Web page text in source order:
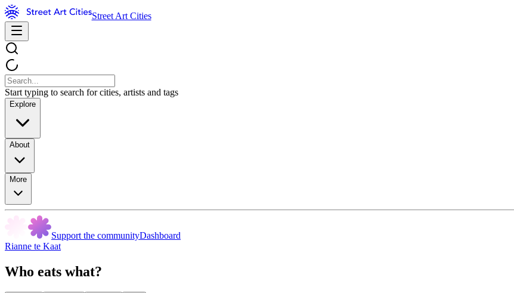
Street Art Cities
Start typing to search for cities, artists and tags
Explore
About
More
Support the communityDashboard
Rianne te Kaat
Who eats what?